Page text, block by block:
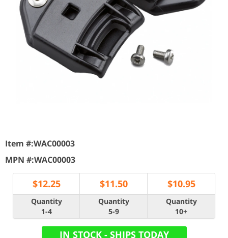
Item #:WAC00003
MPN #:WAC00003
$12.25 $11.50 $10.95
Quantity
1-4
Quantity
5-9
Quantity
10+
IN STOCK - SHIPS TODAY